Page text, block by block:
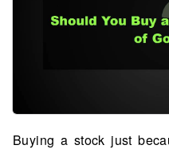
Buying a stock just